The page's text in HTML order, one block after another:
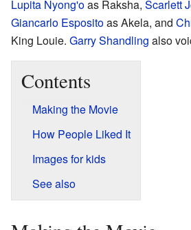
Lupita Nyong'oas Raksha, Scarlett
Giancarlo Espositoas Akela, and
King Louie. Garry Shandling also
Contents
Making the Movie
How People Liked It
Images for kids
See also